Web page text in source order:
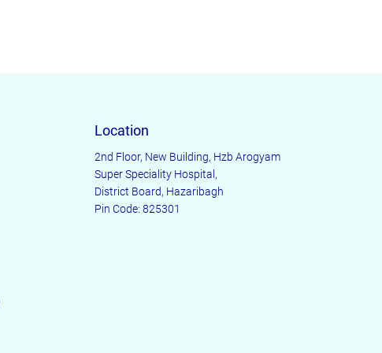
Location
2nd Floor, New Building, Hzb Arogyam
Super Speciality Hospital,
District Board, Hazaribagh
Pin Code: 825301